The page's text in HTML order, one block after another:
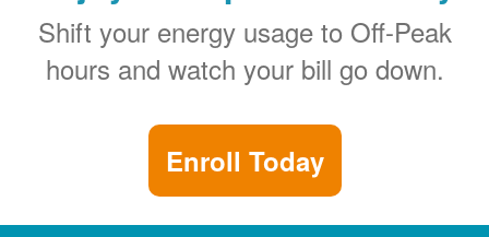
Shift your energy usage to Off-Peak
hours and watch your bill go down.
Enroll Today